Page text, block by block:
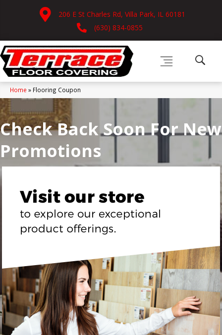
206 E St Charles Rd, Villa Park, IL 60181
(630) 834-0855
Home » Flooring Coupon
Check Back Soon For New
Promotions